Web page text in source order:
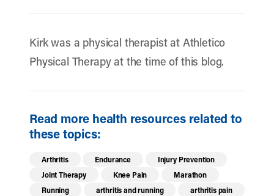
Kirk was a physical therapist at Athletico
Physical Therapy at the time of this blog.
Read more health resources related to
these topics:
Arthritis Endurance
Injury Prevention
Joint Therapy
Knee Pain
Marathon
Running
arthritis and running
arthritis pain